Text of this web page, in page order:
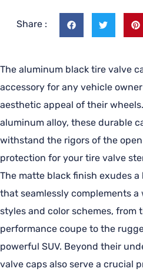
Share :
The aluminum black tire valve
accessory for any vehicle
aesthetic appeal of their
aluminum alloy, these durable
withstand the rigors of the
protection for your tire valve
The matte black finish exudes
that seamlessly complements
styles and color schemes, from
performance coupe to the
powerful SUV. Beyond their
valve caps also serve a crucial